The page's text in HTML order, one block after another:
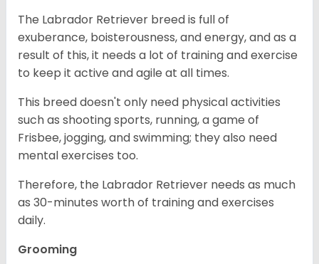
The Labrador Retriever breed is full of
exuberance, boisterousness, and energy, and as a
result of this, it needs a lot of training and exercise
to keep it active and agile at all times.
This breed doesn't only need physical activities
such as shooting sports, running, a game of
Frisbee, jogging, and swimming; they also need
mental exercises too.
Therefore, the Labrador Retriever needs as much
as 30-minutes worth of training and exercises
daily.
Grooming